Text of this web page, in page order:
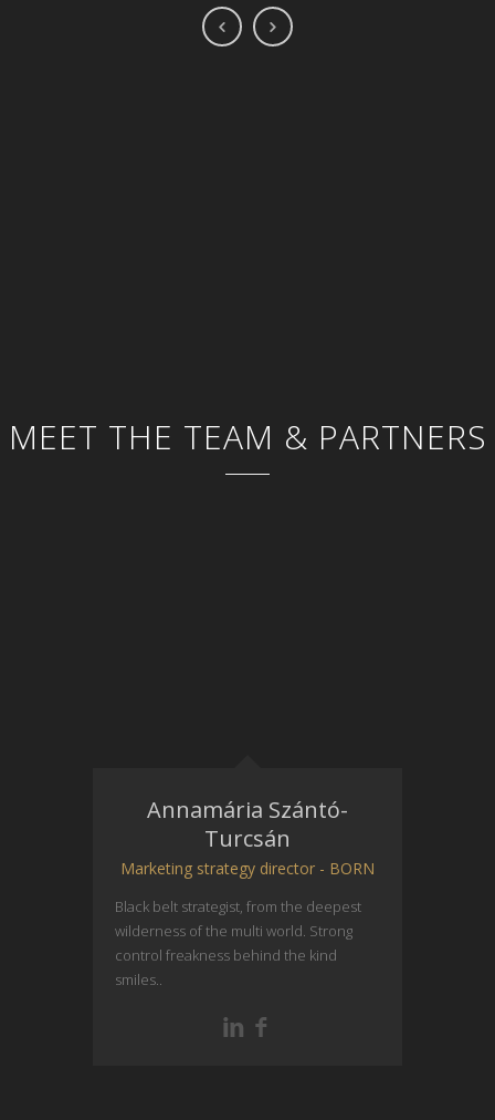
MEET THE TEAM & PARTNERS
Annamária Szántó-
Turcsán
Marketing strategy director - BORN
Black belt strategist, from the deepest
wilderness of the multi world. Strong
control freakness behind the kind
smiles..